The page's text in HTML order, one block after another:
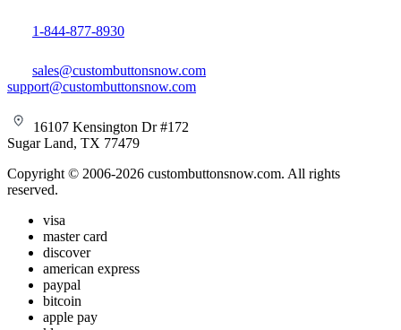
1-844-877-8930
sales@custombuttonsnow.com
support@custombuttonsnow.com
16107 Kensington Dr #172
Sugar Land, TX 77479
Copyright © 2006-2026 custombuttonsnow.com. All rights
reserved.
visa
master card
discover
american express
paypal
bitcoin
apple pay